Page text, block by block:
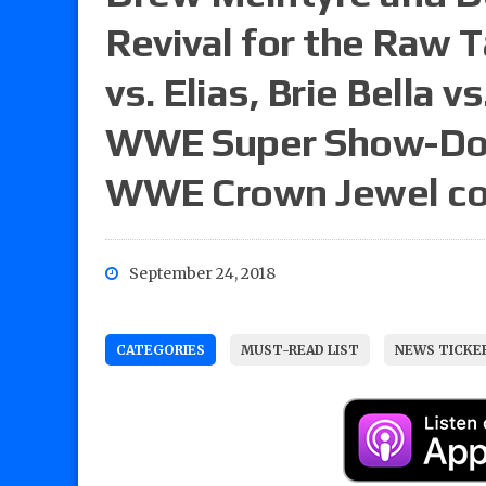
Revival for the Raw
vs. Elias, Brie Bella
WWE Super Show-
WWE Crown Jewel
September 24, 2018
CATEGORIES MUST-READ LIST NEWS